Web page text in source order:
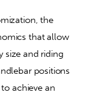
the
that allow
size and riding
positions
achieve an